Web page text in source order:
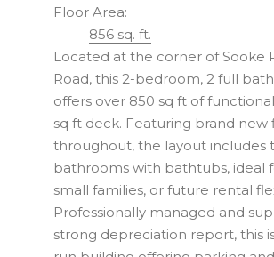
Floor Area:
856 sq. ft.
Located at the corner of Sooke
Road, this 2-bedroom, 2 full
offers over 850 sq ft of
sq ft deck. Featuring brand new
throughout, the layout includes
bathrooms with bathtubs, ideal
small families, or future rental
Professionally managed and
strong depreciation report, this